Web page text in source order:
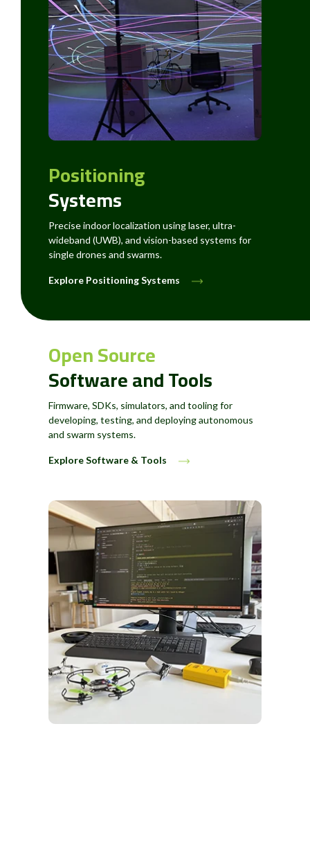
Positioning
Systems
Precise indoor localization using laser, ultra-
wideband (UWB), and vision-based systems for
single drones and swarms.
Explore Positioning Systems
Open Source
Software and Tools
Firmware, SDKs, simulators, and tooling for
developing, testing, and deploying autonomous
and swarm systems.
Explore Software & Tools